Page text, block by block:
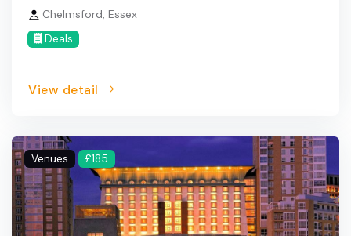
Chelmsford, Essex
Deals
View detail
Venues £185